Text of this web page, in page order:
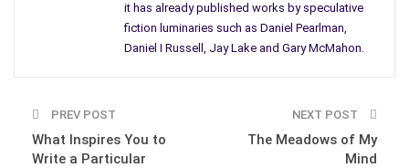
perhaps have already developed sufficient reputation) to have
attracted the wonderful work of John Claude Smith, Daniel
Pearlman, Daniel I Russell, and Larry Hodges.
issue 5 we will have Kim Falconer. We publish anywhere
between 5 and 9 short stories per issue, as well as book
reviews and some interviews. At the end of each year we
it has already published works by speculative
fiction luminaries such as Daniel Pearlman,
Daniel I Russell, Jay Lake and Gary McMahon.
PREV POST
What Inspires You to
Write a Particular
NEXT POST
The Meadows of My
Mind